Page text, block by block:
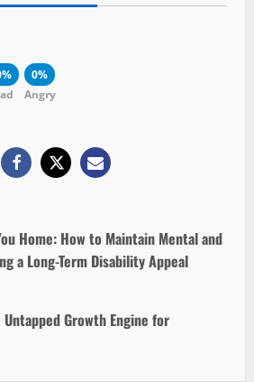
0%
Angry
Home: How to Maintain Mental and
a Long-Term Disability Appeal
Untapped Growth Engine for